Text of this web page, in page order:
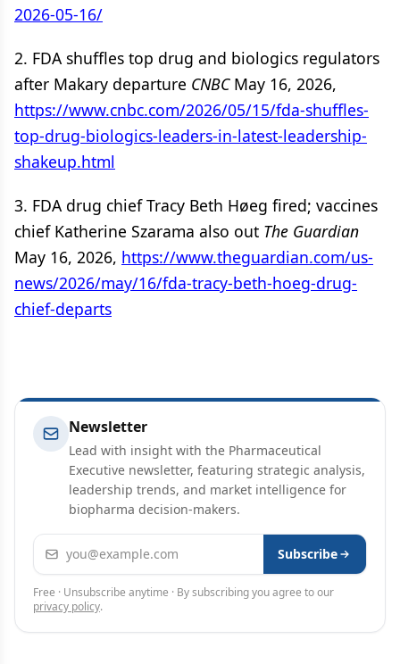
2026-05-16/
2. FDA shuffles top drug and biologics regulators
after Makary departure CNBCMay 16, 2026,
https://www.cnbc.com/2026/05/15/fda-shuffles-
top-drug-biologics-leaders-in-latest-leadership-
shakeup.html
3. FDA drug chief Tracy Beth Høeg fired; vaccines
chief Katherine Szarama also out The Guardian
May 16, 2026, https://www.theguardian.com/us-
news/2026/may/16/fda-tracy-beth-hoeg-drug-
chief-departs
Newsletter
Lead with insight with the Pharmaceutical
Executive newsletter, featuring strategic analysis,
leadership trends, and market intelligence for
biopharma decision-makers.
Email address Subscribe
Free · Unsubscribe anytime · By subscribing you agree to our
privacy policy.